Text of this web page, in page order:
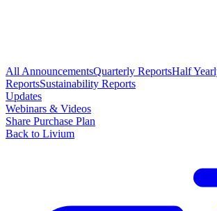
All AnnouncementsQuarterly ReportsHalf
ReportsSustainability Reports
Updates
Webinars & Videos
Share Purchase Plan
Back to Livium